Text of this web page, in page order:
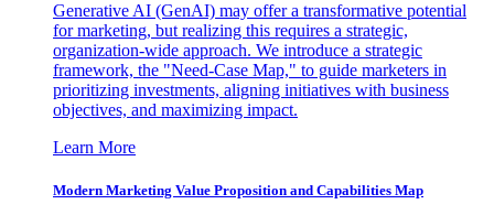
Generative AI (GenAI) may offer a transformative potential
for marketing, but realizing this requires a strategic,
organization-wide approach. We introduce a strategic
framework, the "Need-Case Map," to guide marketers in
prioritizing investments, aligning initiatives with business
objectives, and maximizing impact.
Learn More
Modern Marketing Value Proposition and Capabilities Map